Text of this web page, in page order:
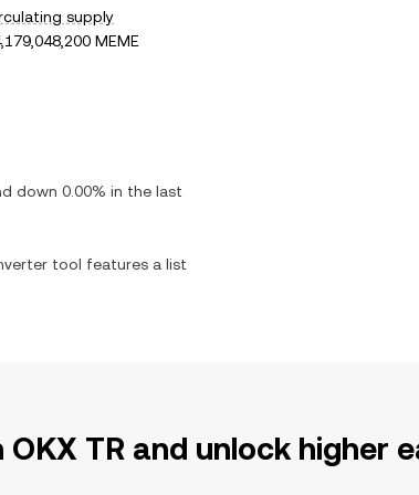
supply
MEME
down 0.00% in the last
tool features a list
TR and unlock higher